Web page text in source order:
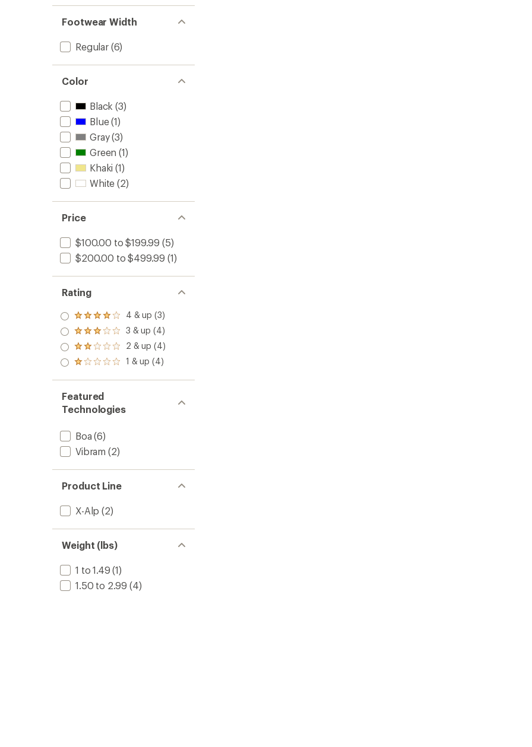
Footwear Width
Regular(6)
Color
Black (3)
Blue(1)
Gray(3)
Green (1)
Khaki (1)
White (2)
Price
$100.00 to $199.99 (5)
$200.00 to $499.99 (1)
Rating
Rated
4.0
out
of 5
stars
4 & up (3)
Rated
3.0
out
of 5
3 & up (4)
Rated
2.0
out
of 5
2 & up (4)
Rated
out
of 5
stars
1 & up (4)
Featured
Technologies
Boa (6)
Vibram (2)
Product Line
X-Alp (2)
Weight (lbs)
1 to 1.49 (1)
1.50 to 2.99 (4)